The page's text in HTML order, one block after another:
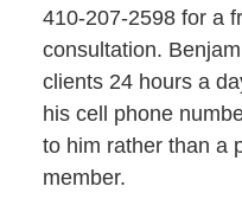
410-207-2598 for a
consultation.
clients 24 hours a
his cell phone
to him rather than a
member.